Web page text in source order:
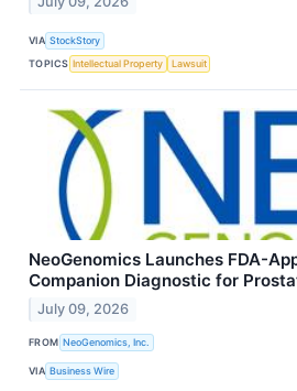
VIA StockStory
TOPICS Intellectual Property Lawsuit
NeoGenomics Launches FDA-
Companion Diagnostic for
July 09, 2026
FROM NeoGenomics, Inc.
VIA Business Wire